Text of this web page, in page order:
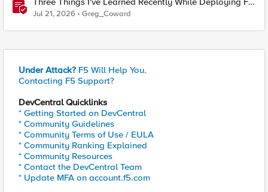
CIS on OpenShift
Jul 21, 2026 Greg_Coward
Under Attack? F5 Will Help You.
Contacting F5 Support?
DevCentral Quicklinks
* Getting Started on DevCentral
* Community Guidelines
* Community Terms of Use / EULA
* Community Ranking Explained
* Community Resources
* Contact the DevCentral Team
* Update MFA on account.f5.com